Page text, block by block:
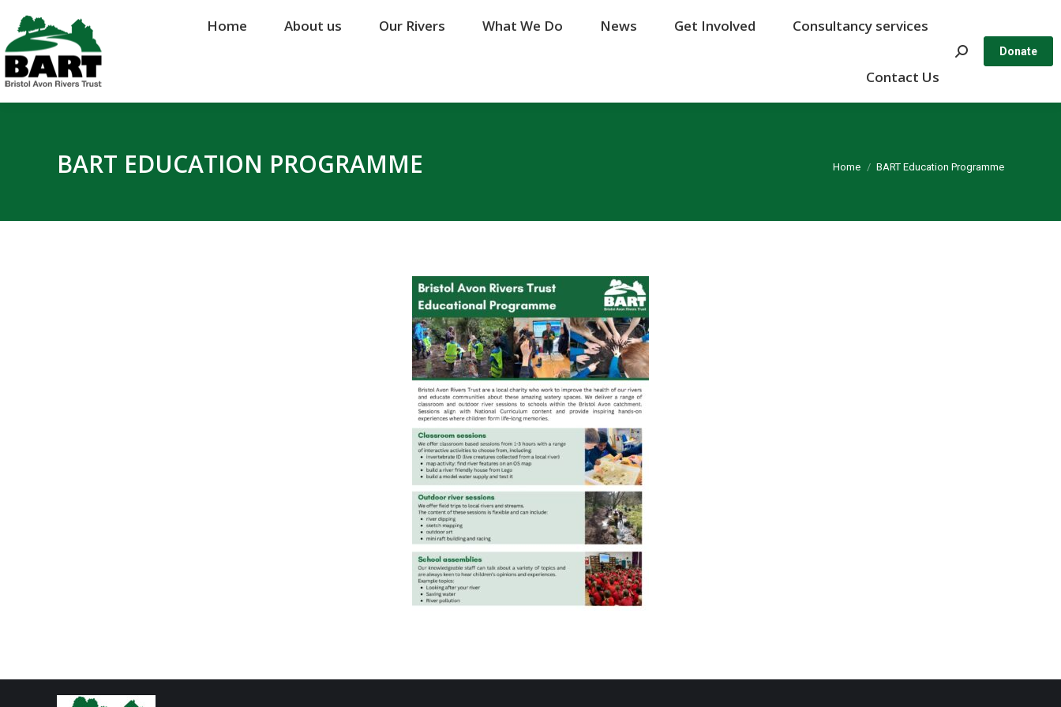
Home About us Our Rivers What We Do News Get Involved Consultancy services
Contact Us
Search: Donate
BART EDUCATION PROGRAMME You are here:
Home BART Education Programme
Home About us Our Rivers What We Do News Get Involved Consultancy services
Contact Us
Search: Donate